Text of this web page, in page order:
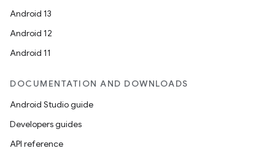
Android 13
Android 12
Android 11
DOCUMENTATION AND DOWNLOADS
Android Studio guide
Developers guides
API reference